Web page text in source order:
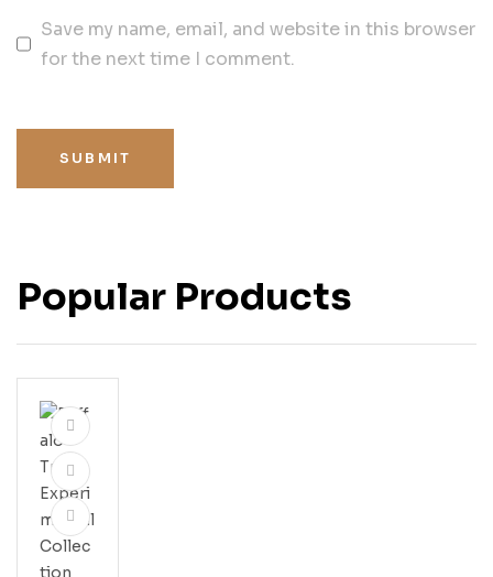
Save my name, email, and website in this browser
for the next time I comment.
SUBMIT
Popular Products